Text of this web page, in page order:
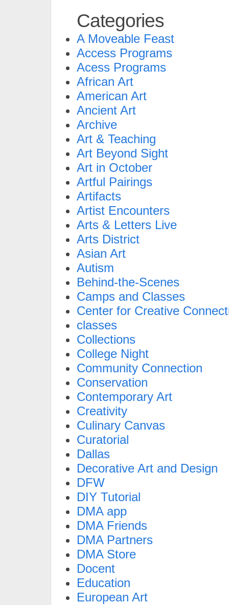
Categories
A Moveable Feast
Access Programs
Acess Programs
African Art
American Art
Ancient Art
Archive
Art & Teaching
Art Beyond Sight
Art in October
Artful Pairings
Artifacts
Artist Encounters
Arts & Letters Live
Arts District
Asian Art
Autism
Behind-the-Scenes
Camps and Classes
Center for Creative
classes
Collections
College Night
Community Connection
Conservation
Contemporary Art
Creativity
Culinary Canvas
Curatorial
Dallas
Decorative Art and Design
DFW
DIY Tutorial
DMA app
DMA Friends
DMA Partners
DMA Store
Docent
Education
European Art